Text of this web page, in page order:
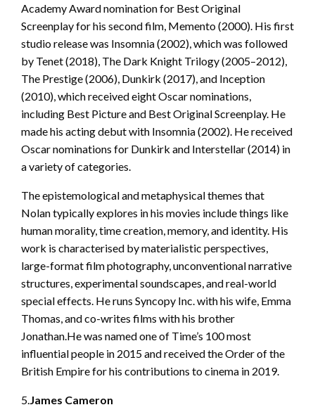
Academy Award nomination for Best Original
Screenplay for his second film, Memento (2000). His first
studio release was Insomnia (2002), which was followed
by Tenet (2018), The Dark Knight Trilogy (2005–2012),
The Prestige (2006), Dunkirk (2017), and Inception
(2010), which received eight Oscar nominations,
including Best Picture and Best Original Screenplay. He
made his acting debut with Insomnia (2002). He received
Oscar nominations for Dunkirk and Interstellar (2014) in
a variety of categories.
The epistemological and metaphysical themes that
Nolan typically explores in his movies include things like
human morality, time creation, memory, and identity. His
work is characterised by materialistic perspectives,
large-format film photography, unconventional narrative
structures, experimental soundscapes, and real-world
special effects. He runs Syncopy Inc. with his wife, Emma
Thomas, and co-writes films with his brother
Jonathan.He was named one of Time’s 100 most
influential people in 2015 and received the Order of the
British Empire for his contributions to cinema in 2019.
5. James Cameron